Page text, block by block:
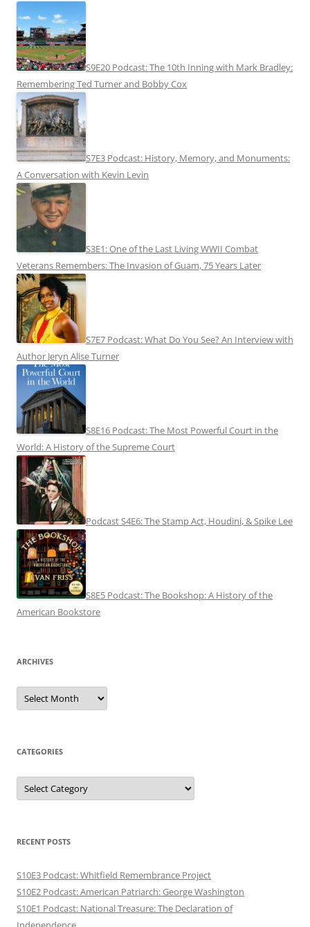
S9E20 Podcast: The 10th Inning with Mark Bradley:
Remembering Ted Turner and Bobby Cox
S7E3 Podcast: History, Memory, and Monuments:
A Conversation with Kevin Levin
S3E1: One of the Last Living WWII Combat
Veterans Remembers: The Invasion of Guam, 75 Years Later
S7E7 Podcast: What Do You See? An Interview with
Author Jeryn Alise Turner
S8E16 Podcast: The Most Powerful Court in the
World: A History of the Supreme Court
Podcast S4E6: The Stamp Act, Houdini, & Spike Lee
S8E5 Podcast: The Bookshop: A History of the
American Bookstore
ARCHIVES
Archives
CATEGORIES
Categories
RECENT POSTS
S10E3 Podcast: Whitfield Remembrance Project
S10E2 Podcast: American Patriarch: George Washington
S10E1 Podcast: National Treasure: The Declaration of